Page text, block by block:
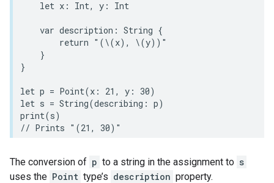
let x : Int, y : Int
var description : String {
return "(\(x) , \(y) )"
}
}
let p = Point(x : 21 , y : 30)
let s = String(describing : p)
print(s)
// Prints "(21, 30)"
The conversion of p to a string in the assignment to s
uses the Point type’s description property.